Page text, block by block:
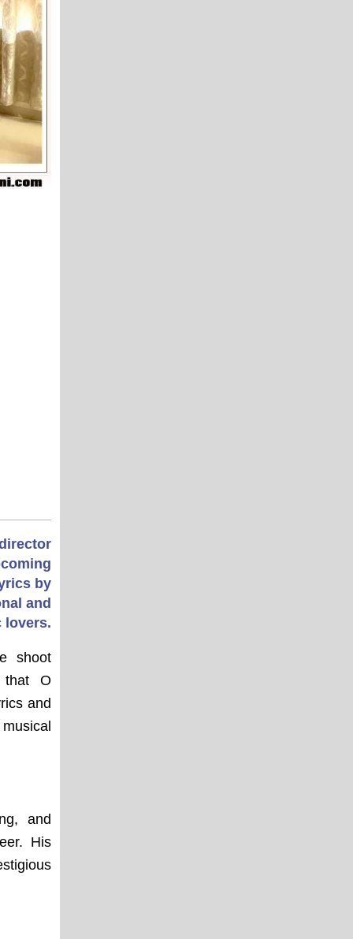
by
and
lovers.
shoot
that O
and
and
His